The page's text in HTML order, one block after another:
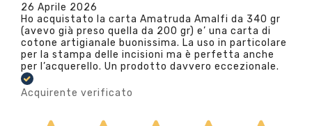
26 Aprile 2026
Ho acquistato la carta Amatruda Amalfi da 340 gr
(avevo già preso quella da 200 gr) e’ una carta di
cotone artigianale buonissima. La uso in particolare
per la stampa delle incisioni ma è perfetta anche
per l’acquerello. Un prodotto davvero eccezionale.
Acquirente verificato